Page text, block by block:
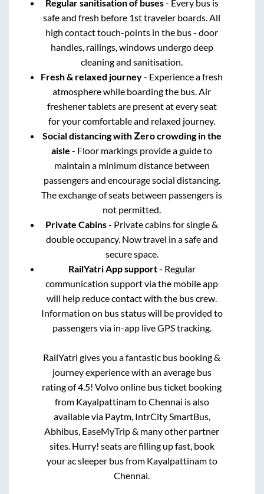
Regular sanitisation of buses- Every bus is
safe and fresh before 1st traveler boards. All
high contact touch-points in the bus - door
handles, railings, windows undergo deep
cleaning and sanitisation.
Fresh & relaxed journey- Experience a fresh
atmosphere while boarding the bus. Air
freshener tablets are present at every seat
for your comfortable and relaxed journey.
Social distancing with Zero crowding in the
aisle - Floor markings provide a guide to
maintain a minimum distance between
passengers and encourage social distancing.
The exchange of seats between passengers is
not permitted.
Private Cabins- Private cabins for single &
double occupancy. Now travel in a safe and
secure space.
RailYatri App support- Regular
communication support via the mobile app
will help reduce contact with the bus crew.
Information on bus status will be provided to
passengers via in-app live GPS tracking.
RailYatri gives you a fantastic bus booking &
journey experience with an average bus
rating of 4.5! Volvo online bus ticket booking
from KayalpattinamtoChennai is also
available via Paytm, IntrCity SmartBus,
Abhibus, EaseMyTrip & many other partner
sites. Hurry! seats are filling up fast, book
your ac sleeper bus from Kayalpattinamto
Chennai.